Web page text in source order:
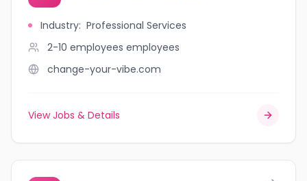
Industry: Professional Services
2-10 employees employees
change-your-vibe.com
View Jobs & Details